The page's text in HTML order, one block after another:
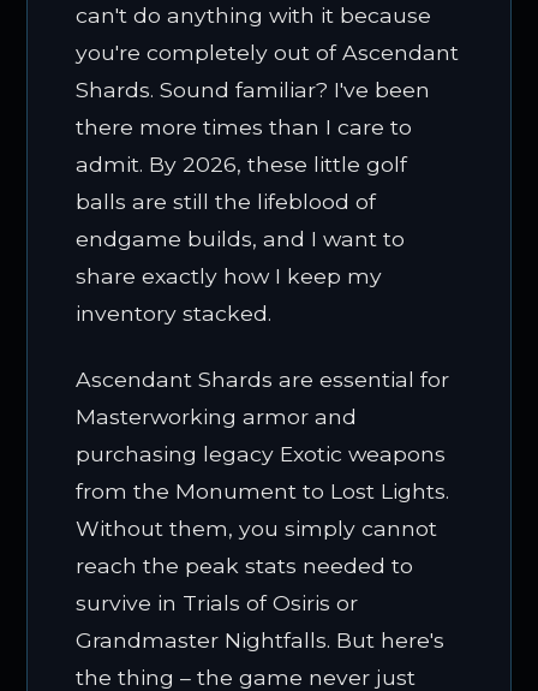
can't do anything with it because
you're completely out of Ascendant
Shards. Sound familiar? I've been
there more times than I care to
admit. By 2026, these little golf
balls are still the lifeblood of
endgame builds, and I want to
share exactly how I keep my
inventory stacked.
Ascendant Shards are essential for
Masterworking armor and
purchasing legacy Exotic weapons
from the Monument to Lost Lights.
Without them, you simply cannot
reach the peak stats needed to
survive in Trials of Osiris or
Grandmaster Nightfalls. But here's
the thing – the game never just